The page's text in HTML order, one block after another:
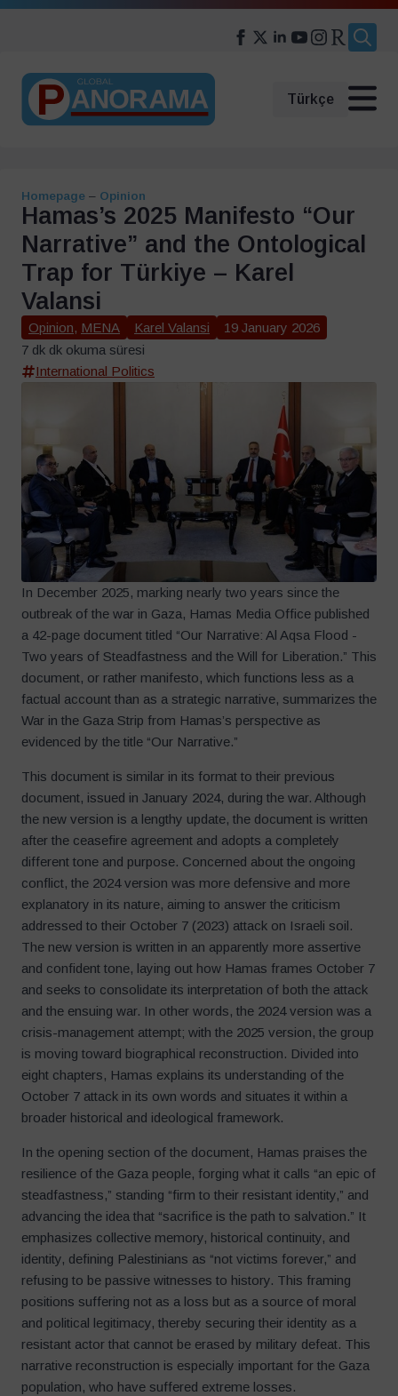
Türkçe
Homepage – Opinion
Hamas’s 2025 Manifesto “Our
Narrative” and the Ontological
Trap for Türkiye – Karel
Valansi
Opinion, MENA Karel Valansi
19 January 2026
7 dk dk okuma süresi
International Politics
In December 2025, marking nearly two years since the
outbreak of the war in Gaza, Hamas Media Office published
a 42-page document titled “Our Narrative: Al Aqsa Flood -
Two years of Steadfastness and the Will for Liberation.” This
document, or rather manifesto, which functions less as a
factual account than as a strategic narrative, summarizes the
War in the Gaza Strip from Hamas’s perspective as
evidenced by the title “Our Narrative.”
This document is similar in its format to their previous
document, issued in January 2024, during the war. Although
the new version is a lengthy update, the document is written
after the ceasefire agreement and adopts a completely
different tone and purpose. Concerned about the ongoing
conflict, the 2024 version was more defensive and more
explanatory in its nature, aiming to answer the criticism
addressed to their October 7 (2023) attack on Israeli soil.
The new version is written in an apparently more assertive
and confident tone, laying out how Hamas frames October 7
and seeks to consolidate its interpretation of both the attack
and the ensuing war. In other words, the 2024 version was a
crisis-management attempt; with the 2025 version, the group
is moving toward biographical reconstruction. Divided into
eight chapters, Hamas explains its understanding of the
October 7 attack in its own words and situates it within a
broader historical and ideological framework.
In the opening section of the document, Hamas praises the
resilience of the Gaza people, forging what it calls “an epic of
steadfastness,” standing “firm to their resistant identity,” and
advancing the idea that “sacrifice is the path to salvation.” It
emphasizes collective memory, historical continuity, and
identity, defining Palestinians as “not victims forever,” and
refusing to be passive witnesses to history. This framing
positions suffering not as a loss but as a source of moral
and political legitimacy, thereby securing their identity as a
resistant actor that cannot be erased by military defeat. This
narrative reconstruction is especially important for the Gaza
population, who have suffered extreme losses.